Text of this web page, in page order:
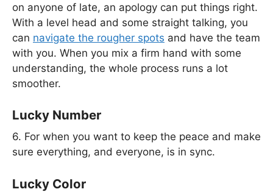
on anyone of late, an apology can put things right.
With a level head and some straight talking, you
can navigate the rougher spots and have the team
with you. When you mix a firm hand with some
understanding, the whole process runs a lot
smoother.
Lucky Number
6. For when you want to keep the peace and make
sure everything, and everyone, is in sync.
Lucky Color